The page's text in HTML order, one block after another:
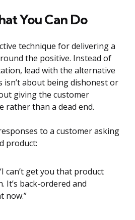
You Can Do
technique for delivering a
the positive. Instead of
lead with the alternative
isn’t about being dishonest or
giving the customer
rather than a dead end.
to a customer asking
product:
can’t get you that product
It’s back-ordered and
now.”